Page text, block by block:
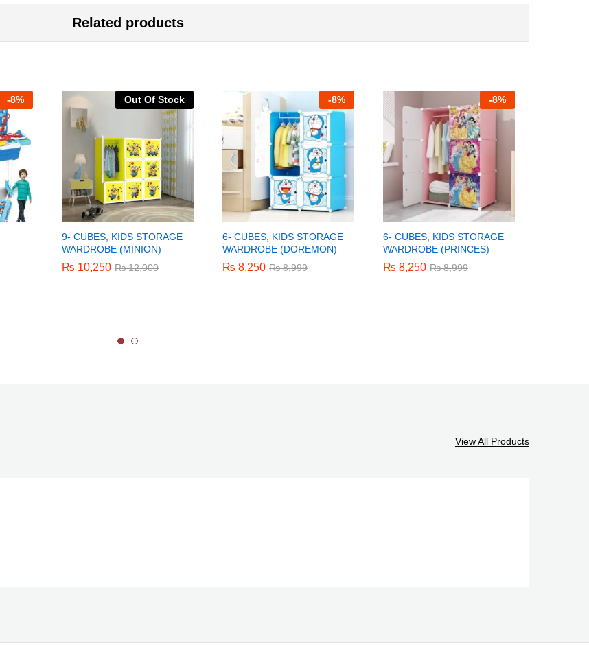
Related products
-8% Out Of Stock
9- CUBES, KIDS STORAGE
WARDROBE (MINION)
₨ 10,250 ₨12,000
₨ 10,250 ₨12,000
-8%
6- CUBES, KIDS STORAGE
WARDROBE (DOREMON)
₨ 8,250 ₨8,999
₨ 8,250 ₨8,999
-8%
6- CUBES, KIDS STORAGE
WARDROBE (PRINCES)
₨ 8,250 ₨8,999
₨ 8,250 ₨8,999
View All Products